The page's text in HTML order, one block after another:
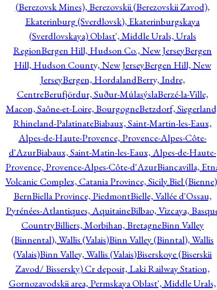
(Berezovsk Mines), Berezovskii (Berezovskii Zavod),
Ekaterinburg (Sverdlovsk), Ekaterinburgskaya
(Sverdlovskaya) Oblast', Middle Urals, Urals
RegionBergen Hill, Hudson Co., New JerseyBergen
Hill, Hudson County, New JerseyBergen Hill, New
JerseyBergen, HordalandBerry, Indre,
CentreBerufjördur, Suður-MúlasýslaBerzé-la-Ville,
Macon, Saône-et-Loire, BourgogneBetzdorf,
Rhineland-PalatinateBiabaux, Saint-Martin-les-Eaux,
Alpes-de-Haute-Provence, Provence-Alpes-Côte-
d'AzurBiabaux, Saint-Matin-les-Eaux, Alpes-de-Haute-
Provence, Provence-Alpes-Côte-d'AzurBiancavilla,
Volcanic Complex, Catania Province, Sicily.Biel
BernBiella Province, PiedmontBielle, Vallée d'Ossau,
Pyrénées-Atlantiques, AquitaineBilbao, Vizcaya,
CountryBilliers, Morbihan, BretagneBinn Valley
(Binnental), Wallis (Valais)Binn Valley (Binntal), Wallis
(Valais)Binn Valley, Wallis (Valais)Biserskoye (Biserskii
Zavod/ Bissersky) Cr deposit, Laki Railway Station,
Gornozavodskii area, Permskaya Oblast', Middle Urals,